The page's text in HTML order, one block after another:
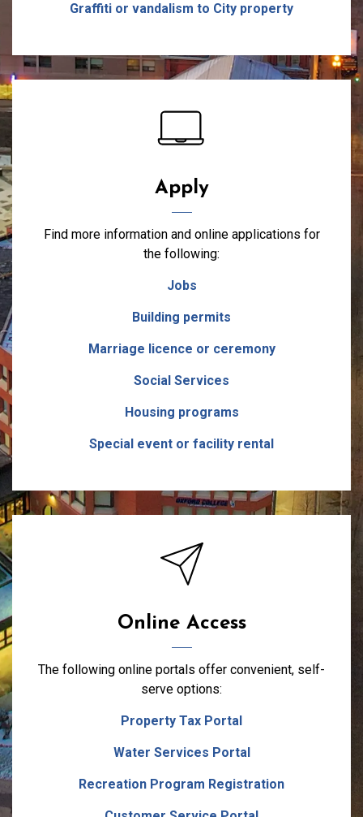
Graffiti or vandalism to City property
Apply
Find more information and online applications for
the following:
Jobs
Building permits
Marriage licence or ceremony
Social Services
Housing programs
Special event or facility rental
Online Access
The following online portals offer convenient, self-
serve options:
Property Tax Portal
Water Services Portal
Recreation Program Registration